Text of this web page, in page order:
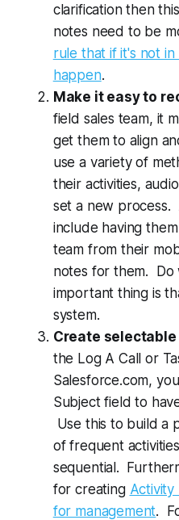
clarification then
notes need to be
rule that if it's not
happen.
Make it easy to
field sales team, it
get them to align
use a variety of
their activities,
set a new process.
include having
team from their
notes for them.
important thing is
system.
Create
the Log A Call or
Salesforce.com,
Subject field to
Use this to build a
of frequent
sequential.
for creating Activity
for management.